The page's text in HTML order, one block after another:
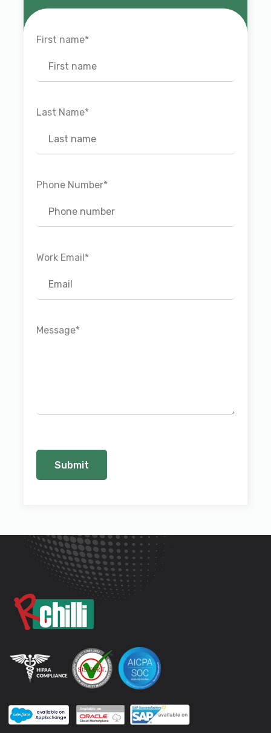
First name*
Last Name*
Phone Number*
Work Email *
Message*